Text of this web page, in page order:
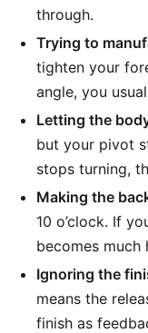
through.
Trying to
tighten your
angle, you
Letting the
but your pivot
stops turning,
Making the
10 o’clock. If
becomes
Ignoring the
means the
finish as